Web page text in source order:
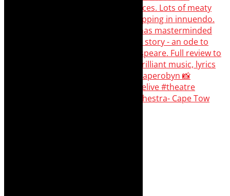
#concert Washington DC Youth Orchestra- Cape Tow